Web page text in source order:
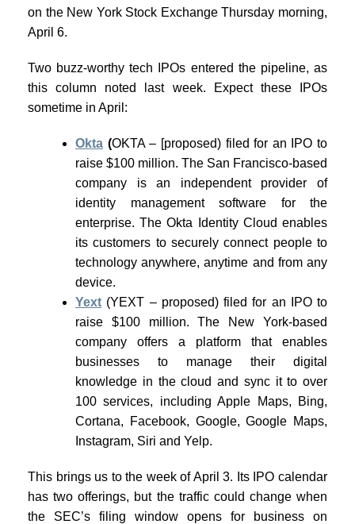
on the New York Stock Exchange Thursday morning,
April 6.
Two buzz-worthy tech IPOs entered the pipeline, as
this column noted last week. Expect these IPOs
sometime in April:
Okta (OKTA – [proposed) filed for an IPO to
raise $100 million. The San Francisco-based
company is an independent provider of
identity management software for the
enterprise. The Okta Identity Cloud enables
its customers to securely connect people to
technology anywhere, anytime and from any
device.
Yext (YEXT – proposed) filed for an IPO to
raise $100 million. The New York-based
company offers a platform that enables
businesses to manage their digital
knowledge in the cloud and sync it to over
100 services, including Apple Maps, Bing,
Cortana, Facebook, Google, Google Maps,
Instagram, Siri and Yelp.
This brings us to the week of April 3. Its IPO calendar
has two offerings, but the traffic could change when
the SEC’s filing window opens for business on